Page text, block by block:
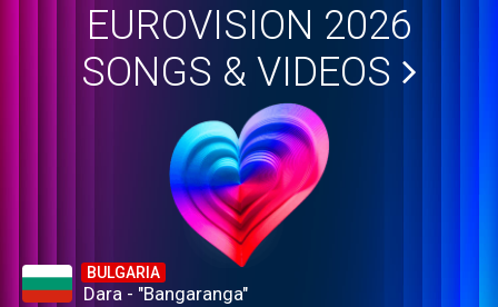
EUROVISION 2026
SONGS & VIDEOS
BULGARIA
Dara - "Bangaranga"